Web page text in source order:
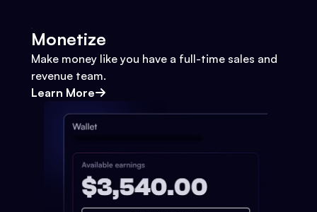
Monetize
Make money like you have a full-time sales and
revenue team.
Learn More